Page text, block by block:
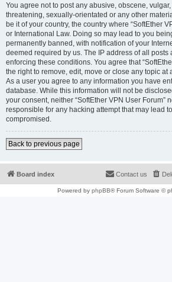
You agree not to post any abusive, obscene,
threatening, sexually-orientated or any other
be it of your country, the country where “SoftEther
or International Law. Doing so may lead to you
permanently banned, with notification of your
deemed required by us. The IP address of all posts
enforcing these conditions. You agree that
the right to remove, edit, move or close any topic at
As a user you agree to any information you have
database. While this information will not be
your consent, neither “SoftEther VPN User Forum”
responsible for any hacking attempt that may lead
compromised.
Back to previous page
Board index Contact us
Powered by phpBB® Forum Software ©